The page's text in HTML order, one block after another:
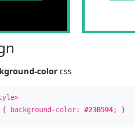
color css
{ background-color:#23B594; }